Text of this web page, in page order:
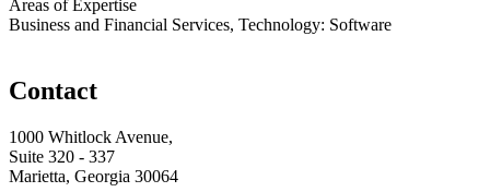
Areas of Expertise
Business and Financial Services, Technology: Software
Contact
1000 Whitlock Avenue,
Suite 320 - 337
Marietta, Georgia 30064